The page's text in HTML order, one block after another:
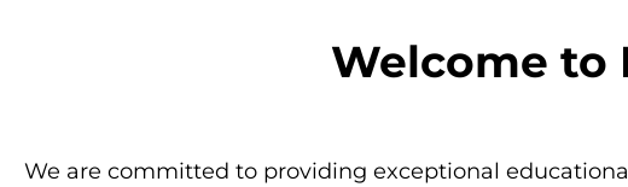
Welcome to
We are committed to providing exceptional